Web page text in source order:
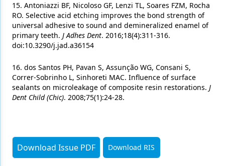
15. Antoniazzi BF, Nicoloso GF, Lenzi TL, Soares FZM, Rocha
RO. Selective acid etching improves the bond strength of
universal adhesive to sound and demineralized enamel of
primary teeth. J Adhes Dent. 2016;18(4):311-316.
doi:10.3290/j.jad.a36154
16. dos Santos PH, Pavan S, Assunção WG, Consani S,
Correr-Sobrinho L, Sinhoreti MAC. Influence of surface
sealants on microleakage of composite resin restorations. J
Dent Child (Chic). 2008;75(1):24-28.
Download Issue PDF Download RIS